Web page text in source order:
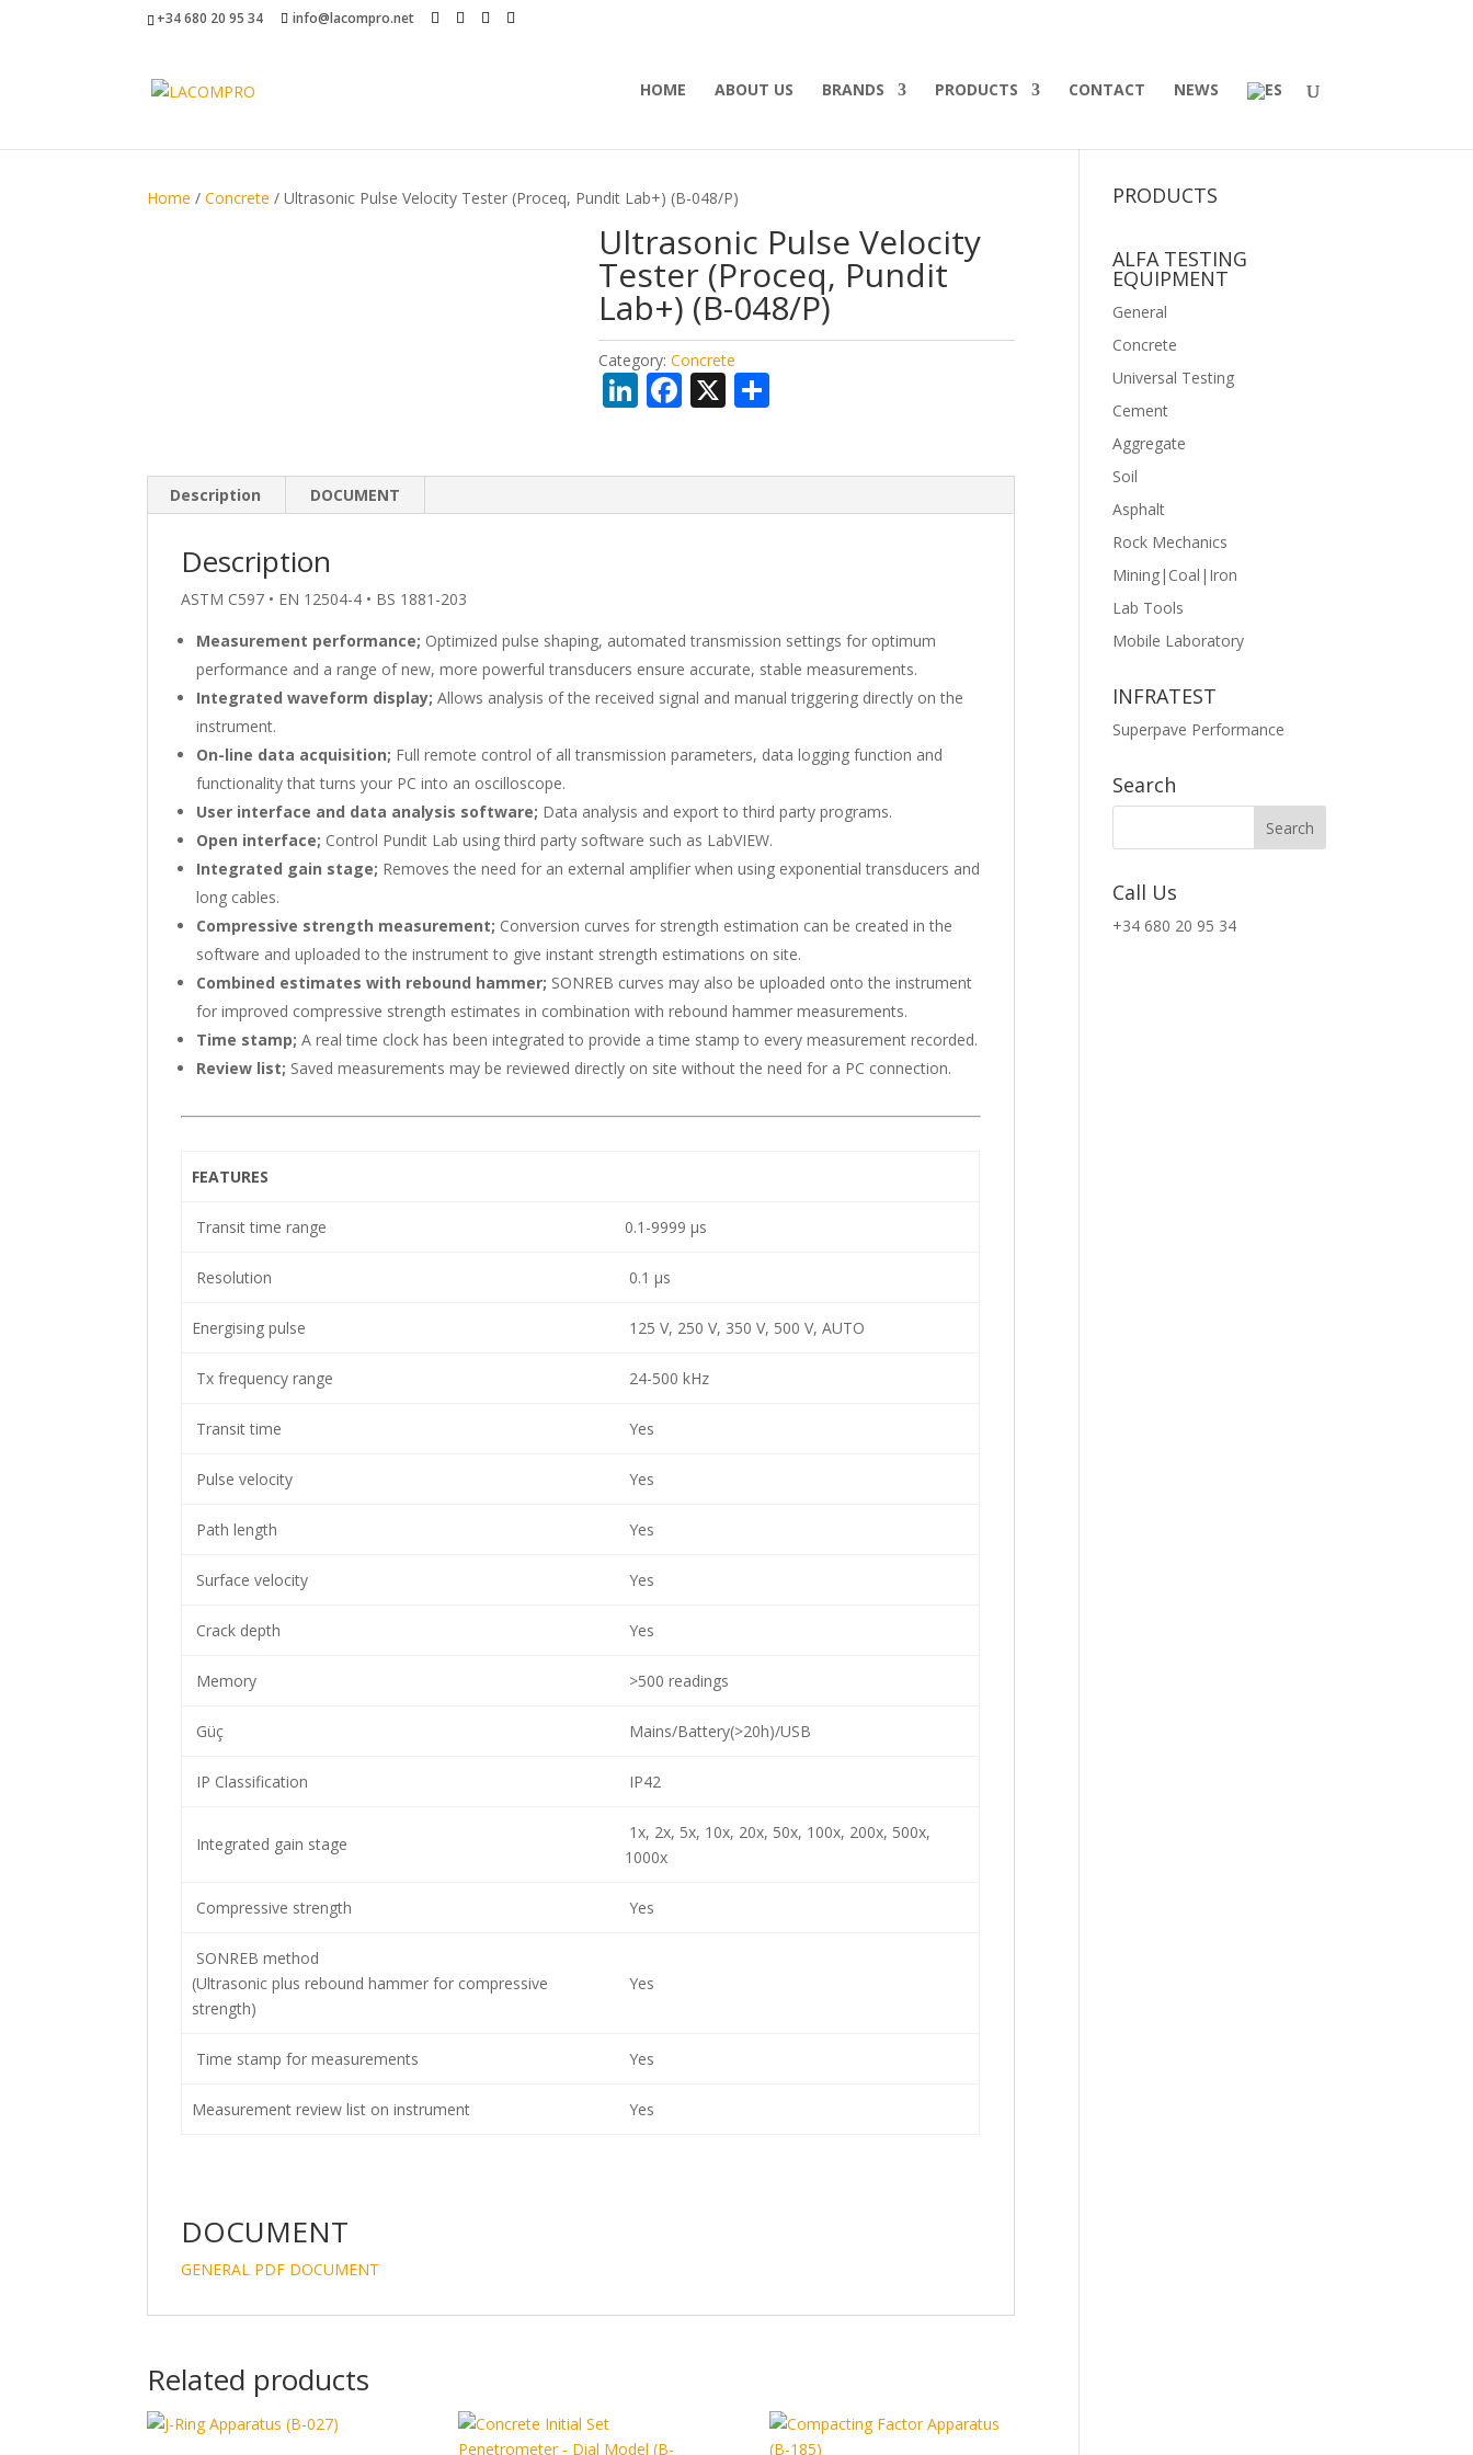
+34 680 20 95 34 info@lacompro.net
HOME ABOUT US BRANDS PRODUCTS CONTACT NEWS
Home /Concrete / Ultrasonic Pulse Velocity Tester (Proceq, Pundit Lab+) (B-048/P)
Ultrasonic Pulse Velocity
Tester (Proceq, Pundit
Lab+) (B-048/P)
Category:Concrete
Li
dI
F
o
X
Description DOCUMENT
Description
ASTM C597 • EN 12504-4 • BS 1881-203
Measurement performance; Optimized pulse shaping, automated transmission settings for optimum
performance and a range of new, more powerful transducers ensure accurate, stable measurements.
Integrated waveform display; Allows analysis of the received signal and manual triggering directly on the
instrument.
On-line data acquisition; Full remote control of all transmission parameters, data logging function and
functionality that turns your PC into an oscilloscope.
User interface and data analysis software; Data analysis and export to third party programs.
Open interface; Control Pundit Lab using third party software such as LabVIEW.
Integrated gain stage; Removes the need for an external amplifier when using exponential transducers and
long cables.
Compressive strength measurement; Conversion curves for strength estimation can be created in the
software and uploaded to the instrument to give instant strength estimations on site.
Combined estimates with rebound hammer; SONREB curves may also be uploaded onto the instrument
for improved compressive strength estimates in combination with rebound hammer measurements.
Time stamp;A real time clock has been integrated to provide a time stamp to every measurement recorded.
Review list; Saved measurements may be reviewed directly on site without the need for a PC connection.
FEATURES
Transit time range 0.1-9999 μs
Resolution 0.1 μs
Energising pulse 125 V, 250 V, 350 V, 500 V, AUTO
Tx frequency range 24-500 kHz
Transit time Yes
Pulse velocity Yes
Path length Yes
Surface velocity Yes
Crack depth Yes
Memory >500 readings
Güç Mains/Battery(>20h)/USB
IP Classification IP42
Integrated gain stage
1x, 2x, 5x, 10x, 20x, 50x, 100x, 200x, 500x,
1000x
Compressive strength Yes
SONREB method
(Ultrasonic plus rebound hammer for compressive
strength)
Yes
Time stamp for measurements Yes
Measurement review list on instrument Yes
DOCUMENT
GENERAL PDF DOCUMENT
Related products
PRODUCTS
ALFA TESTING
EQUIPMENT
General
Concrete
Universal Testing
Cement
Aggregate
Soil
Asphalt
Rock Mechanics
Mining|Coal|Iron
Lab Tools
Mobile Laboratory
INFRATEST
Superpave Performance
Search
Call Us
+34 680 20 95 34